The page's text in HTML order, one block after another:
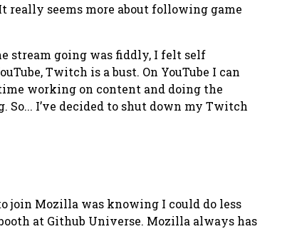
seems more about following game
stream going was fiddly, I felt self
Twitch is a bust. On YouTube I can
working on content and doing the
I’ve decided to shut down my Twitch
join Mozilla was knowing I could do less
at Github Universe. Mozilla always has